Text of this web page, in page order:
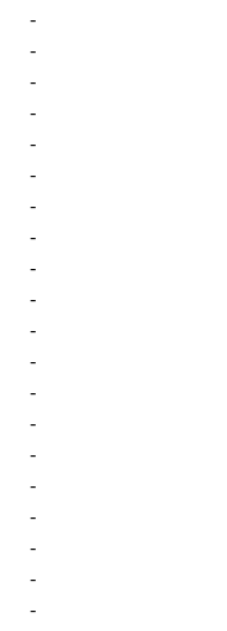
-
-
-
-
-
-
-
-
-
-
-
-
-
-
-
-
-
-
-
-